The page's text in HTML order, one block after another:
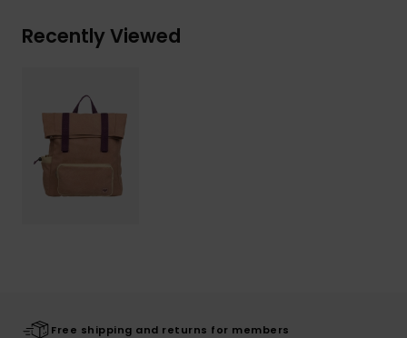
Recently Viewed
Free shipping and returns for members